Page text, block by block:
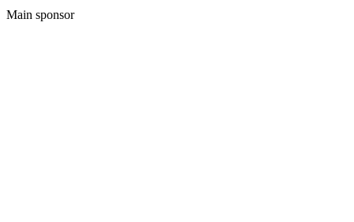
Main sponsor